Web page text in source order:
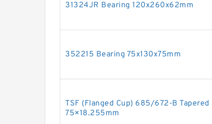
31324JR Bearing 120x260x62mm
352215 Bearing 75x130x75mm
TSF (Flanged Cup) 685/672-B
75×18.255mm